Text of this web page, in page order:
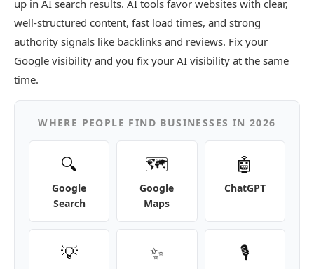
up in AI search results. AI tools favor websites with clear,
well-structured content, fast load times, and strong
authority signals like backlinks and reviews. Fix your
Google visibility and you fix your AI visibility at the same
time.
WHERE PEOPLE FIND BUSINESSES IN 2026
🔍
Google
Search
🗺️
Google
Maps
🤖
ChatGPT
💡 ✨ 🎙️